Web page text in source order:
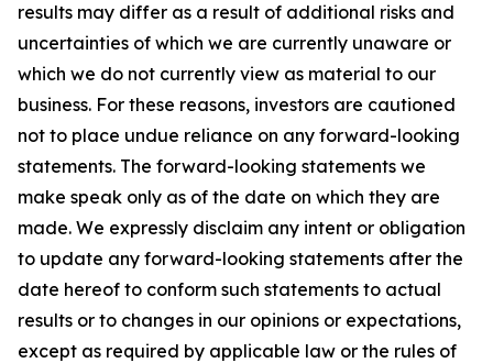
results may differ as a result of additional risks and
uncertainties of which we are currently unaware or
which we do not currently view as material to our
business. For these reasons, investors are cautioned
not to place undue reliance on any forward-looking
statements. The forward-looking statements we
make speak only as of the date on which they are
made. We expressly disclaim any intent or obligation
to update any forward-looking statements after the
date hereof to conform such statements to actual
results or to changes in our opinions or expectations,
except as required by applicable law or the rules of